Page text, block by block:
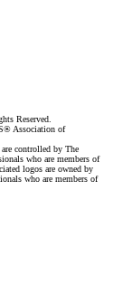
Reserved.
Association of
controlled by The
who are members of
logos are owned by
who are members of